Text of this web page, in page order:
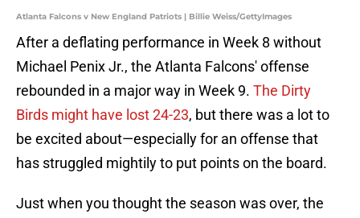
Atlanta Falcons v New England Patriots | Billie Weiss/GettyImages
After a deflating performance in Week 8 without
Michael Penix Jr., the Atlanta Falcons' offense
rebounded in a major way in Week 9. The Dirty
Birds might have lost 24-23, but there was a lot to
be excited about—especially for an offense that
has struggled mightily to put points on the board.
Just when you thought the season was over, the